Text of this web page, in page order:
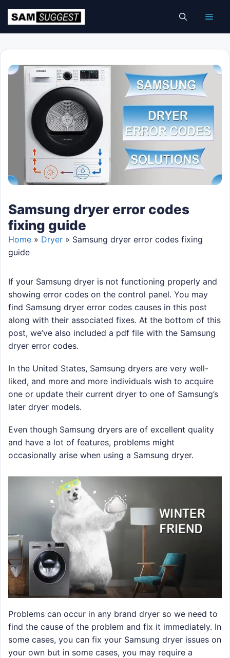
content
Samsung dryer error codes
fixing guide
Home » Dryer » Samsung dryer error codes fixing
guide
If your Samsung dryer is not functioning properly and
showing error codes on the control panel. You may
find Samsung dryer error codes causes in this post
along with their associated fixes. At the bottom of this
post, we’ve also included a pdf file with the Samsung
dryer error codes.
In the United States, Samsung dryers are very well-
liked, and more and more individuals wish to acquire
one or update their current dryer to one of Samsung’s
later dryer models.
Even though Samsung dryers are of excellent quality
and have a lot of features, problems might
occasionally arise when using a Samsung dryer.
Problems can occur in any brand dryer so we need to
find the cause of the problem and fix it immediately. In
some cases, you can fix your Samsung dryer issues on
your own but in some cases, you may require a